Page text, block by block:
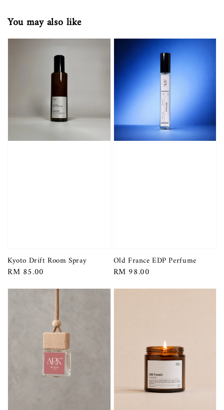
You may also like
Kyoto Drift Room Spray
Regular
RM 85.00
Old France EDP Perfume
Regular
RM 98.00